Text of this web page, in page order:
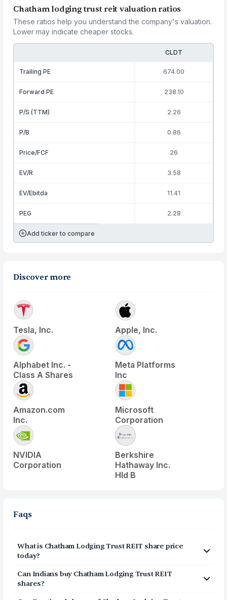
Chatham lodging trust reit valuation ratios
These ratios help you understand the company's valuation.
Lower may indicate cheaper stocks.
CLDT
Trailing PE 674.00
Forward PE 238.10
P/S (TTM) 2.26
P/B 0.86
Price/FCF 26
EV/R 3.58
EV/Ebitda 11.41
PEG 2.28
Add ticker to compare
Discover more
Tesla, Inc. Apple, Inc.
Alphabet Inc. -
Class A Shares
Meta Platforms
Inc
Amazon.com
Inc.
Microsoft
Corporation
NVIDIA
Corporation
Berkshire
Hathaway Inc.
Hld B
Faqs
What is Chatham Lodging Trust REIT share price
today?
Chatham Lodging Trust REIT
(CLDT
$12.995
Can Indians buy Chatham Lodging Trust REIT
shares?
Yes, Indians can buy shares of Chatham Lodging Trust